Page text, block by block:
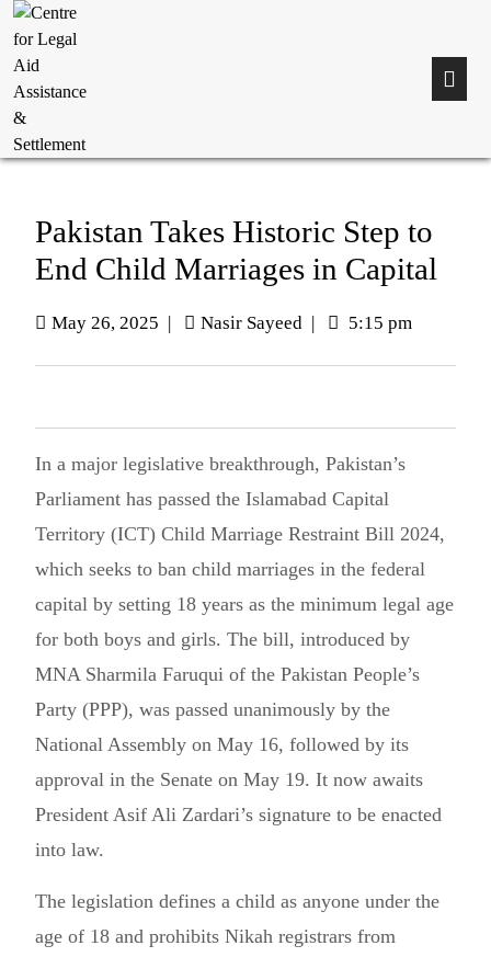
Pakistan Takes Historic Step to
End Child Marriages in Capital
May 26, 2025 | Nasir Sayeed | 5:15 pm
In a major legislative breakthrough, Pakistan’s
Parliament has passed the Islamabad Capital
Territory (ICT) Child Marriage Restraint Bill 2024,
which seeks to ban child marriages in the federal
capital by setting 18 years as the minimum legal age
for both boys and girls. The bill, introduced by
MNA Sharmila Faruqui of the Pakistan People’s
Party (PPP), was passed unanimously by the
National Assembly on May 16, followed by its
approval in the Senate on May 19. It now awaits
President Asif Ali Zardari’s signature to be enacted
into law.
The legislation defines a child as anyone under the
age of 18 and prohibits Nikah registrars from